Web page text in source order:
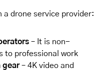
a drone service provider:
– It is non-
to professional work
gear– 4K video and